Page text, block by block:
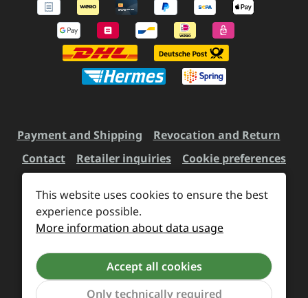
Payment and Shipping
Revocation and Return
Contact
Retailer inquiries Cookie preferences
All prices incl. VAT plus
delivery charges, if not stated otherwise.
Revoke a contract
This website uses cookies to ensure the best
experience possible.
More information about data usage
Accept all cookies
Only technically required